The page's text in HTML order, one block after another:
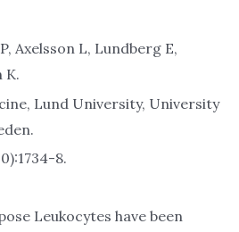
Axelsson L, Lundberg E,
K.
Lund University, University
8.
Leukocytes have been